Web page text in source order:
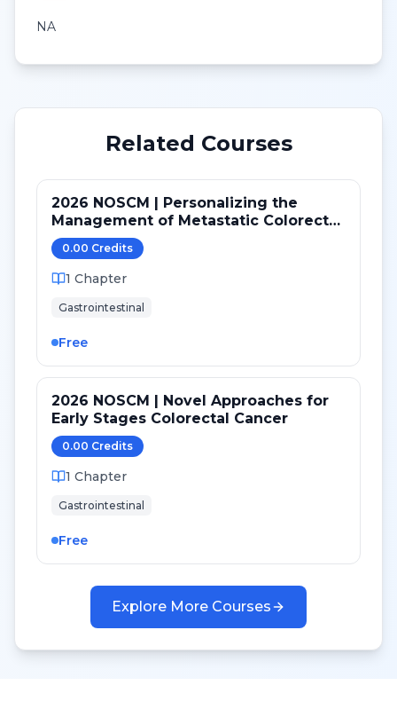
NA
Related Courses
2026 NOSCM | Personalizing the
Management of Metastatic Colorectal
Cancer
0.00 Credits
1 Chapter
Gastrointestinal
Free
2026 NOSCM | Novel Approaches for
Early Stages Colorectal Cancer
0.00 Credits
1 Chapter
Gastrointestinal
Free
Explore More Courses